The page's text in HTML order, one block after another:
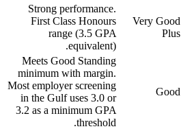
Very Good
Plus
Strong performance.
First Class Honours
range (3.5 GPA
equivalent).
Good
Meets Good Standing
minimum with margin.
Most employer screening
in the Gulf uses 3.0 or
3.2 as a minimum GPA
threshold.